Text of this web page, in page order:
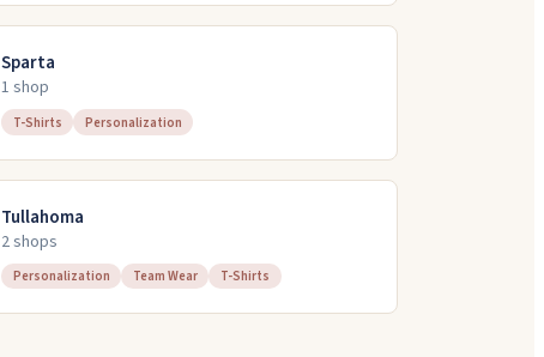
Sparta
1 shop
T-Shirts Personalization
Tullahoma
2shops
Personalization Team Wear T-Shirts